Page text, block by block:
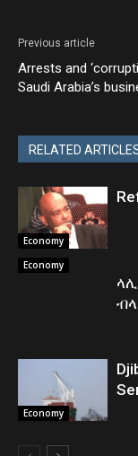
Previous article
Arrests and
Saudi Arabia’s
RELATED
Economy
Economy
Economy